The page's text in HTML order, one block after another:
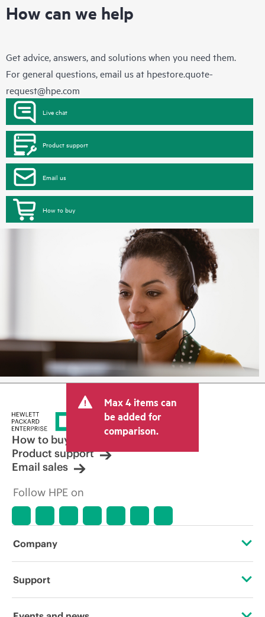
How can we help
Get advice, answers, and solutions when you need them.
For general questions, email us at hpestore.quote-
request@hpe.com
Live chat
Product support
Email us
How to buy
Max 4 items can
be added for
comparison.
How to buy
Product support
Email sales
Follow HPE on
Company
About HPE
Support
Operational support services